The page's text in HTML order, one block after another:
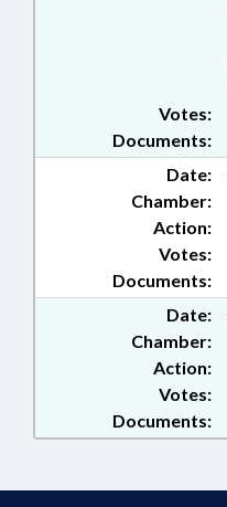
Documents:
Votes:
Date:
Chamber:
Action:
Documents:
Votes:
Date:
Chamber:
Action:
Documents:
Votes: